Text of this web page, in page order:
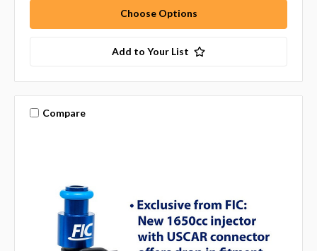
Choose Options
Add to Your List
Compare